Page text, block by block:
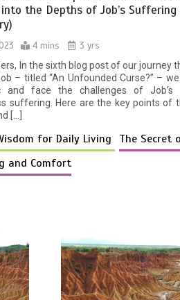
into the Depths of Job’s Suffering
4 mins
3 yrs
In the sixth blog post of our journey
– titled “An Unfounded Curse?” –
and face the challenges of Job’s
suffering. Here are the key points of
[…]
for Daily Living
The Secret
and Comfort